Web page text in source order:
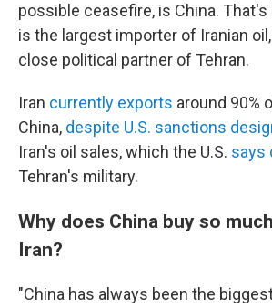
possible ceasefire, is China. That's
is the largest importer of Iranian
close political partner of Tehran.
Iran currently exports around 90%
China, despite U.S. sanctions
Iran's oil sales, which the U.S. says
Tehran's military.
Why does China buy so
Iran?
"China has always been the